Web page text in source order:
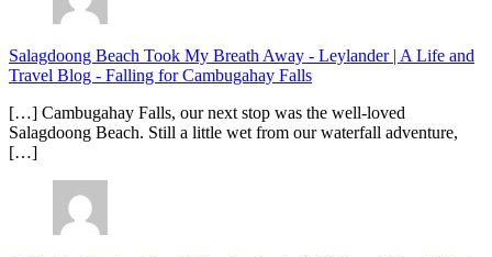
Salagdoong Beach Took My Breath Away - Leylander | A Life and
Travel Blog - Falling for Cambugahay Falls
[…] Cambugahay Falls, our next stop was the well-loved
Salagdoong Beach. Still a little wet from our waterfall adventure,
[…]